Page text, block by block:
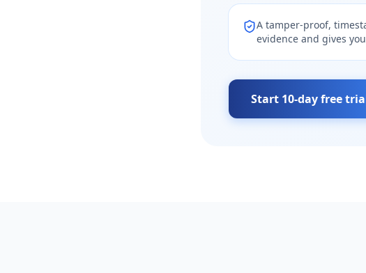
A tamper-proof,
evidence and gives
Start 10-day free